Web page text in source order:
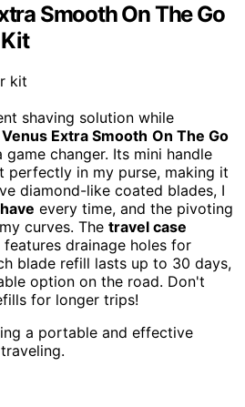
Smooth On The Go
shaving solution while
Extra Smooth On The Go
game changer. Its mini handle
perfectly in my purse, making it
diamond-like coated blades, I
every time, and the pivoting
curves. The travel case
drainage holes for
blade refill lasts up to 30 days,
option on the road. Don't
for longer trips!
a portable and effective